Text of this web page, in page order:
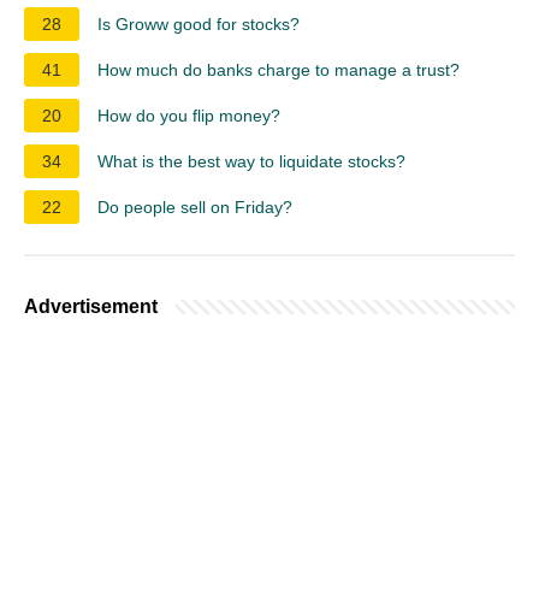
28 Is Groww good for stocks?
41 How much do banks charge to manage a trust?
20 How do you flip money?
34 What is the best way to liquidate stocks?
22 Do people sell on Friday?
Advertisement